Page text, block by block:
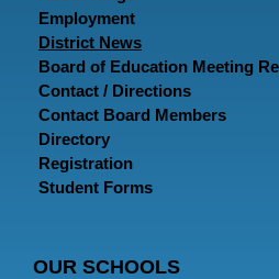
Employment
District News
Board of Education Meeting
Contact / Directions
Contact Board Members
Directory
Registration
Student Forms
OUR SCHOOLS